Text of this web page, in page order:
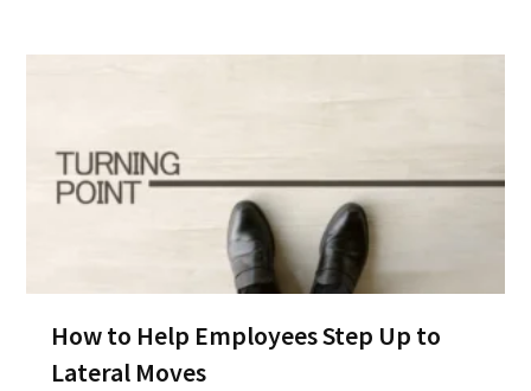
How to Help Employees Step Up to
Lateral Moves